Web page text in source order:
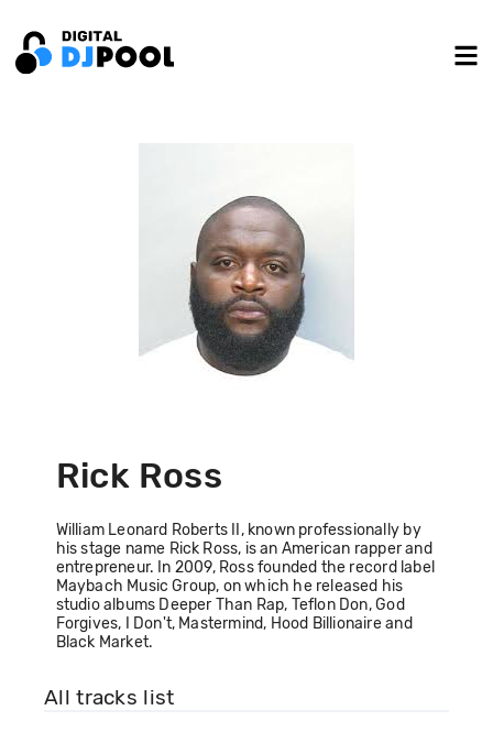
Rick Ross
William Leonard Roberts II, known professionally by
his stage name Rick Ross, is an American rapper and
entrepreneur. In 2009, Ross founded the record label
Maybach Music Group, on which he released his
studio albums Deeper Than Rap, Teflon Don, God
Forgives, I Don't, Mastermind, Hood Billionaire and
Black Market.
All tracks list